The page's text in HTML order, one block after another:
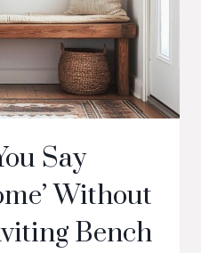
Say
Without
Bench